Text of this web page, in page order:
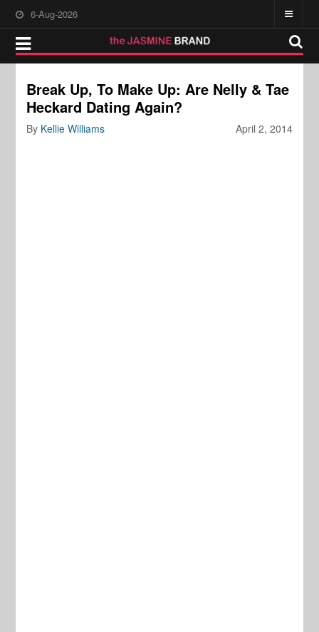
6-Aug-2026
Break Up, To Make Up: Are Nelly & Tae
Heckard Dating Again?
April 2, 2014
By Kellie Williams